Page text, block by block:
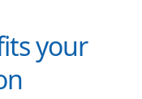
your